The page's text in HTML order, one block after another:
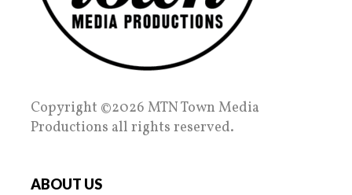
Copyright ©2026 MTN Town Media
Productions all rights reserved.
ABOUT US